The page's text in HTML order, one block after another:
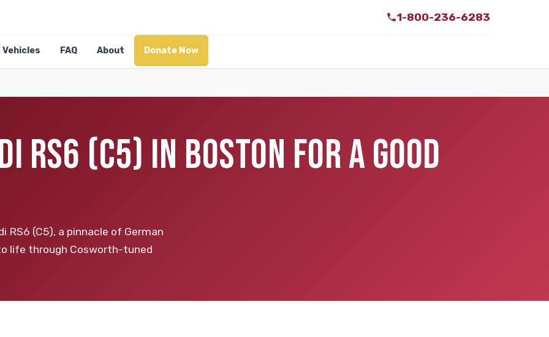
1-800-236-6283
Vehicles FAQ About Donate Now
RS6 (C5) IN BOSTON FOR A GOOD
(C5), a pinnacle of German
life through Cosworth-tuned